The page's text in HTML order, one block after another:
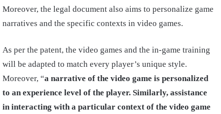
Moreover, the legal document also aims to personalize game
narratives and the specific contexts in video games.
As per the patent, the video games and the in-game training
will be adapted to match every player’s unique style.
Moreover, “a narrative of the video game is personalized
to an experience level of the player. Similarly, assistance
in interacting with a particular context of the video game